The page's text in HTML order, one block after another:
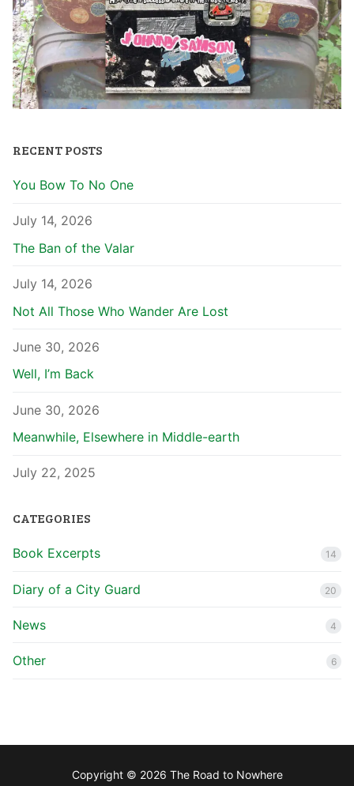
RECENT POSTS
You Bow To No One
July 14, 2026
The Ban of the Valar
July 14, 2026
Not All Those Who Wander Are Lost
June 30, 2026
Well, I’m Back
June 30, 2026
Meanwhile, Elsewhere in Middle-earth
July 22, 2025
CATEGORIES
Book Excerpts 14
Diary of a City Guard 20
News 4
Other 6
Copyright © 2026 The Road to Nowhere